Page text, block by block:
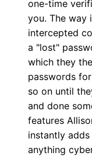
one-time
you. The way
intercepted
a "lost"
which they
passwords
so on until
and done
features
instantly
anything